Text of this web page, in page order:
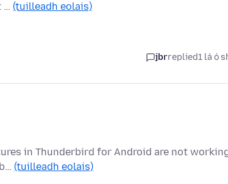
… (tuilleadh eolais)
jbrreplied1 lá ó
in Thunderbird for Android are not
(tuilleadh eolais)